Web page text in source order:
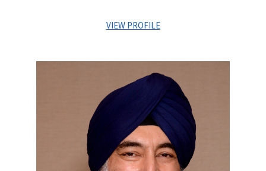
VIEW PROFILE
A distinguished first generation entrepreneur. As the Founder
of the company, he has set up a robust platform that offers
integrated financial services for Institutions as well as
Individuals. He has contributed greatly to building a strong
reputation and goodwill for the Group and built a highly
experienced and competent management team, which is
poised to lead Centrum into a high growth trajectory. An
astute investor with a vision of identifying businesses that
have immense growth potential. He is a qualified Chartered